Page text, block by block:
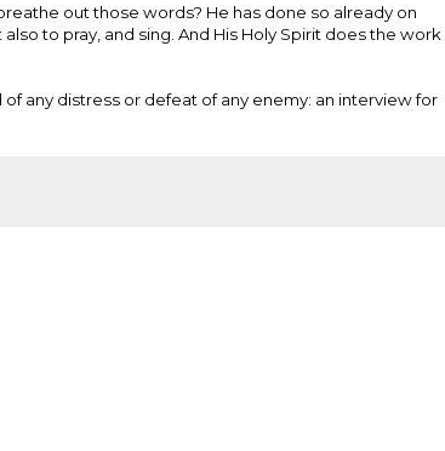
out those words? He has done so already on
to pray, and sing. And His Holy Spirit does the work
any distress or defeat of any enemy: an interview for